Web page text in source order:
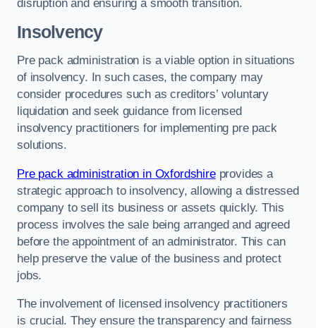
disruption and ensuring a smooth transition.
Insolvency
Pre pack administration is a viable option in situations
of insolvency. In such cases, the company may
consider procedures such as creditors’ voluntary
liquidation and seek guidance from licensed
insolvency practitioners for implementing pre pack
solutions.
Pre pack administration in Oxfordshireprovides a
strategic approach to insolvency, allowing a distressed
company to sell its business or assets quickly. This
process involves the sale being arranged and agreed
before the appointment of an administrator. This can
help preserve the value of the business and protect
jobs.
The involvement of licensed insolvency practitioners
is crucial. They ensure the transparency and fairness